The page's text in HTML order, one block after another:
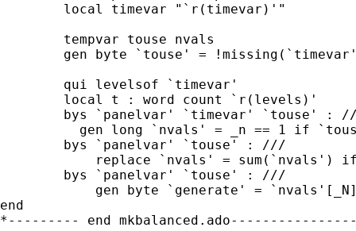
gen long `nvals' = _n == 1 if
end
*--------- end